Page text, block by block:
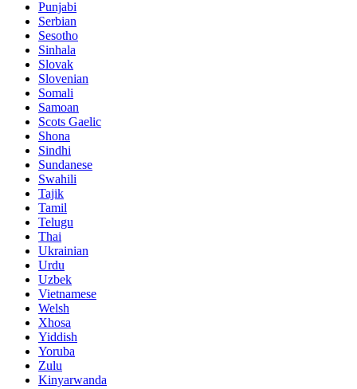
Punjabi
Serbian
Sesotho
Sinhala
Slovak
Slovenian
Somali
Samoan
Scots Gaelic
Shona
Sindhi
Sundanese
Swahili
Tajik
Tamil
Telugu
Thai
Ukrainian
Urdu
Uzbek
Vietnamese
Welsh
Xhosa
Yiddish
Yoruba
Zulu
Kinyarwanda